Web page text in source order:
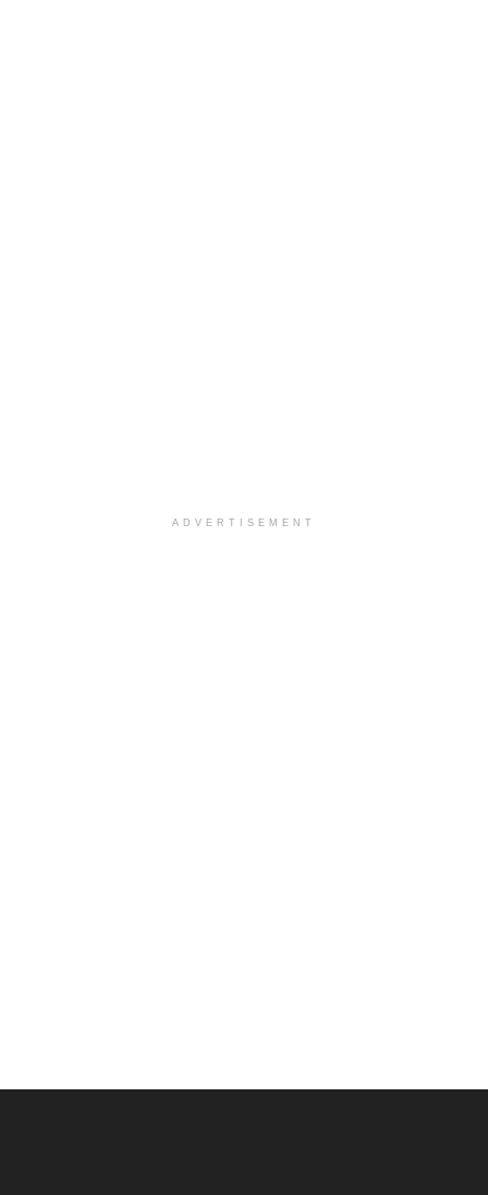
ADVERTISEMENT